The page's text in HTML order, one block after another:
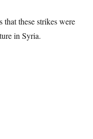
that these strikes were
in Syria.